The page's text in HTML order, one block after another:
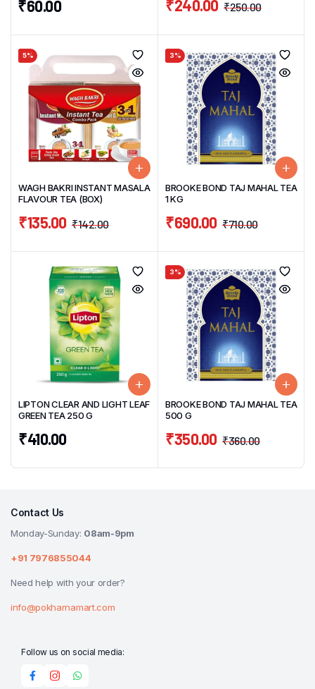
₹60.00 ₹250.00
₹240.00
5%
WAGH BAKRI INSTANT MASALA
FLAVOUR TEA (BOX)
₹142.00
₹135.00
3%
BROOKE BOND TAJ MAHAL TEA
1 KG
₹710.00
₹690.00
LIPTON CLEAR AND LIGHT LEAF
GREEN TEA 250 G
₹410.00
3%
BROOKE BOND TAJ MAHAL TEA
500 G
₹360.00
₹350.00
Contact Us
Monday-Sunday: 08am-9pm
+91 7976855044
Need help with your order?
info@pokharnamart.com
Follow us on social media: